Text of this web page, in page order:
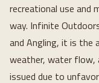
recreational use and
way. Infinite
and Angling, it is the
weather, water flow,
issued due to